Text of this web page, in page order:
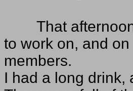
That
to work on, and
members.
I had a long drink,